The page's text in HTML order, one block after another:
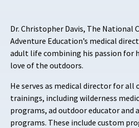
Dr. Christopher Davis, The National
Adventure Education’s medical
adult life combining his passion for
love of the outdoors.
He serves as medical director for all
trainings, including wilderness
programs, ad outdoor educator and
programs. These include custom